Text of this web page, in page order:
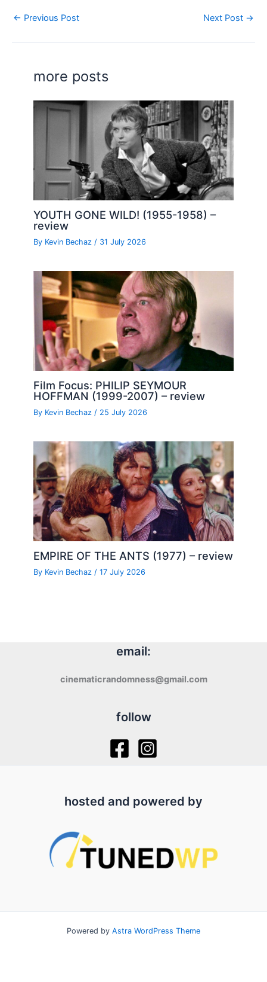
← Previous Post Next Post →
more posts
YOUTH GONE WILD! (1955-1958) –
review
By Kevin Bechaz / 31 July 2026
Film Focus: PHILIP SEYMOUR
HOFFMAN (1999-2007) – review
By Kevin Bechaz / 25 July 2026
EMPIRE OF THE ANTS (1977) – review
By Kevin Bechaz /17 July 2026
email:
cinematicrandomness@gmail.com
follow
hosted and powered by
Powered by Astra WordPress Theme